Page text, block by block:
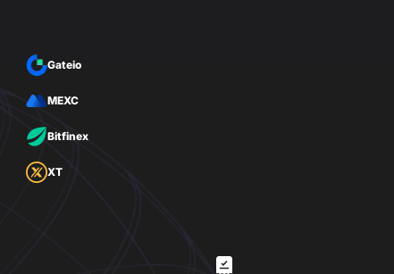
Gateio
MEXC
Bitfinex
XT